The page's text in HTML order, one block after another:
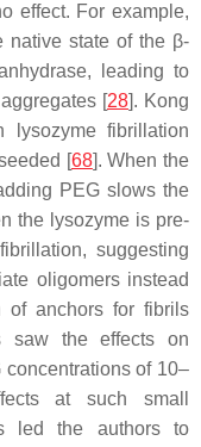
effect. For example,
native state of the β-
leading to
[28]. Kong
fibrillation
[68]. When the
PEG slows the
the lysozyme is pre-
suggesting
oligomers instead
of anchors for fibrils
saw the effects on
of 10–
at such small
led the authors to